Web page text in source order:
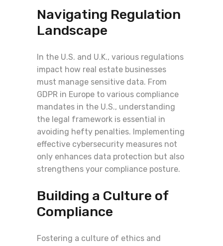
Navigating Regulation
Landscape
In the U.S. and U.K., various regulations
impact how real estate businesses
must manage sensitive data. From
GDPR in Europe to various compliance
mandates in the U.S., understanding
the legal framework is essential in
avoiding hefty penalties. Implementing
effective cybersecurity measures not
only enhances data protection but also
strengthens your compliance posture.
Building a Culture of
Compliance
Fostering a culture of ethics and